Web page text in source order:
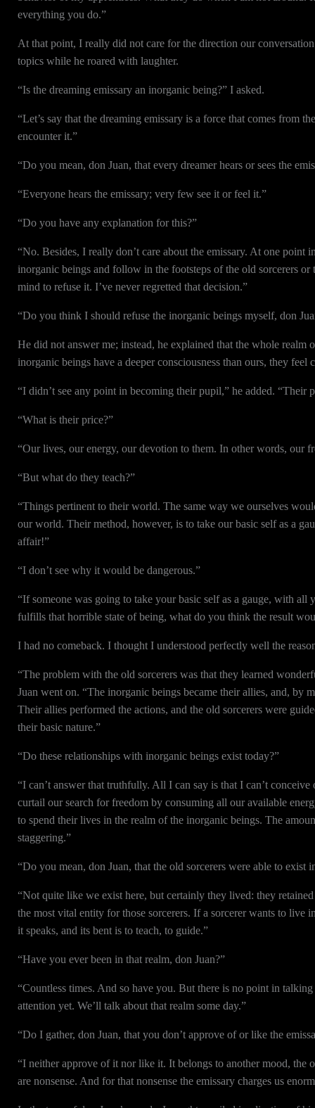
everything you do.”
At that point, I really did not care for the direction our
topics while he roared with laughter.
“Is the dreaming emissary an inorganic being?” I asked.
“Let’s say that the dreaming emissary is a force that comes from
encounter it.”
“Do you mean, don Juan, that every dreamer hears or sees the
“Everyone hears the emissary; very few see it or feel it.”
“Do you have any explanation for this?”
“No. Besides, I really don’t care about the emissary. At one
inorganic beings and follow in the footsteps of the old sorcerers
mind to refuse it. I’ve never regretted that decision.”
“Do you think I should refuse the inorganic beings myself, don
He did not answer me; instead, he explained that the whole realm
inorganic beings have a deeper consciousness than ours, they
“I didn’t see any point in becoming their pupil,” he added. “Their
“What is their price?”
“Our lives, our energy, our devotion to them. In other words, our
“But what do they teach?”
“Things pertinent to their world. The same way we ourselves
our world. Their method, however, is to take our basic self as a
affair!”
“I don’t see why it would be dangerous.”
“If someone was going to take your basic self as a gauge, with all
fulfills that horrible state of being, what do you think the result
I had no comeback. I thought I understood perfectly well the
“The problem with the old sorcerers was that they learned
Juan went on. “The inorganic beings became their allies, and, by
Their allies performed the actions, and the old sorcerers were
their basic nature.”
“Do these relationships with inorganic beings exist today?”
“I can’t answer that truthfully. All I can say is that I can’t
curtail our search for freedom by consuming all our available
to spend their lives in the realm of the inorganic beings. The
staggering.”
“Do you mean, don Juan, that the old sorcerers were able to exist
“Not quite like we exist here, but certainly they lived: they
the most vital entity for those sorcerers. If a sorcerer wants to live
it speaks, and its bent is to teach, to guide.”
“Have you ever been in that realm, don Juan?”
“Countless times. And so have you. But there is no point in
attention yet. We’ll talk about that realm some day.”
“Do I gather, don Juan, that you don’t approve of or like the
“I neither approve of it nor like it. It belongs to another mood, the
are nonsense. And for that nonsense the emissary charges us